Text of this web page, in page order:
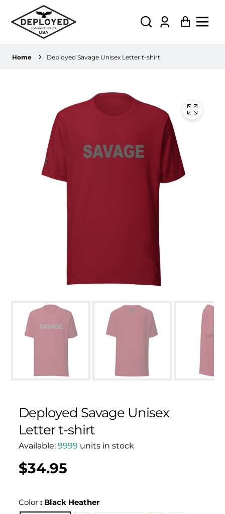
Log
Cart
Home Deployed Savage Unisex Letter t-shirt
Deployed Savage Unisex
Letter t-shirt
Available:9999 units in stock
Regular
price
$34.95
UNIT
PRICE
/
PER
Color: Black Heather